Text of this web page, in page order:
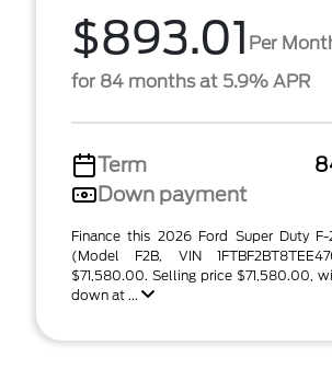
$893.01 Per
for 84 months at 5.9% APR
Term
Down payment
Finance this 2026 Ford Super Duty
(Model F2B, VIN
$71,580.00. Selling price $71,580.00,
down at ...